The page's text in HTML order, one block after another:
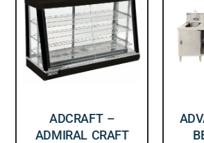
ADCRAFT –
ADMIRAL CRAFT